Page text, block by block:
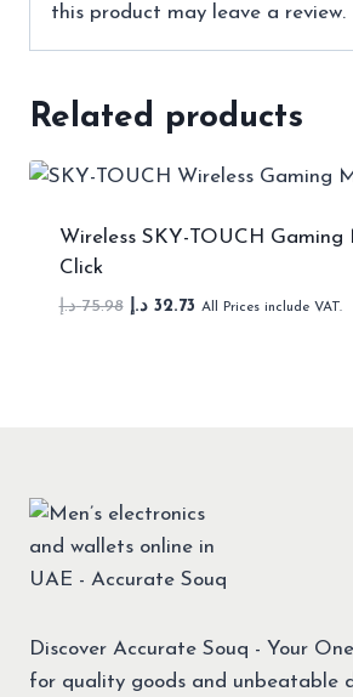
this product may leave a review.
Related products
Wireless SKY-TOUCH Gaming
Click
75.98 د.إ
Original
32.73 د.إ
Current
All Prices include VAT.
Discover Accurate Souq - Your
for quality goods and unbeatable